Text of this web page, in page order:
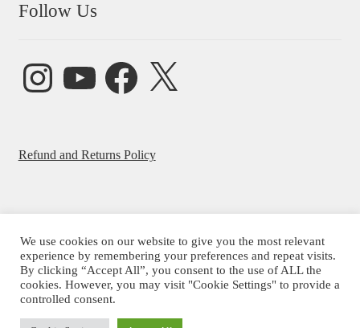
Follow Us
InstagramYouTube FacebookX
Refund and Returns Policy
© Beatrice Ajayi 2026
Privacy Policy
We use cookies on our website to give you the most relevant
experience by remembering your preferences and repeat visits.
By clicking “Accept All”, you consent to the use of ALL the
cookies. However, you may visit "Cookie Settings" to provide a
controlled consent.